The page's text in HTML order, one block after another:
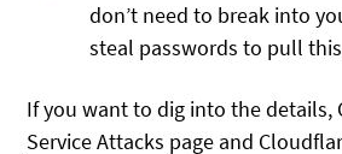
don’t need to break into
steal passwords to pull
If you want to dig into the details,
Service Attacks page and